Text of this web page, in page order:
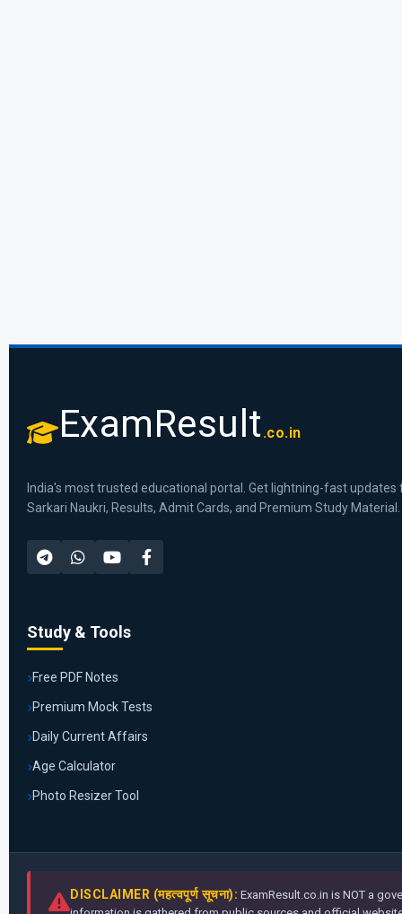
ExamResult .co.in
India's most trusted educational portal. Get lightning-fast updates
Sarkari Naukri, Results, Admit Cards, and Premium Study Material.
Study & Tools
Free PDF Notes
Premium Mock Tests
Daily Current Affairs
Age Calculator
Photo Resizer Tool
DISCLAIMER (महत्वपूर्ण सूचना): ExamResult.co.in is NOT a